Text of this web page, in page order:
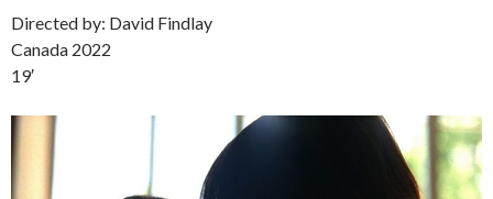
Directed by: David Findlay
Canada 2022
19′